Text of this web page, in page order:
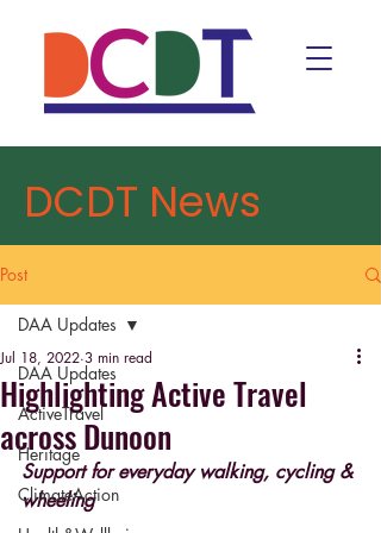
DCDT News
Post
DAA Updates
ActiveTravel
Heritage
ClimateAction
DAA Updates
Highlighting Active Travel
across Dunoon
Jul 18, 2022 3 min read
Support for everyday walking, cycling &
wheeling